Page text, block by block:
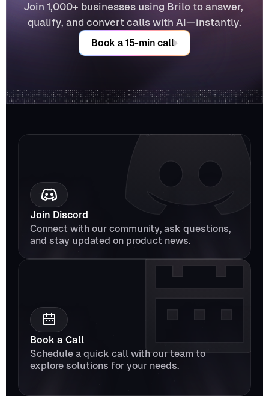
Join 1,000+ businesses using Brilo to answer,
qualify, and convert calls with AI—instantly.
Book a 15-min call
Join Discord
Connect with our community, ask questions,
and stay updated on product news.
Book a Call
Schedule a quick call with our team to
explore solutions for your needs.